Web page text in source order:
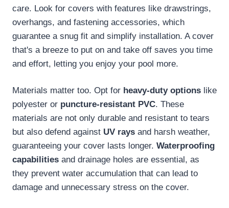
care. Look for covers with features like drawstrings,
overhangs, and fastening accessories, which
guarantee a snug fit and simplify installation. A cover
that's a breeze to put on and take off saves you time
and effort, letting you enjoy your pool more.
Materials matter too. Opt for heavy-duty options like
polyester or puncture-resistant PVC. These
materials are not only durable and resistant to tears
but also defend against UV rays and harsh weather,
guaranteeing your cover lasts longer. Waterproofing
capabilities and drainage holes are essential, as
they prevent water accumulation that can lead to
damage and unnecessary stress on the cover.